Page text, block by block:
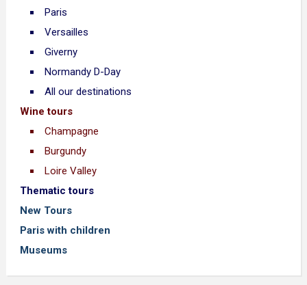
Paris
Versailles
Giverny
Normandy D-Day
All our destinations
Wine tours
Champagne
Burgundy
Loire Valley
Thematic tours
New Tours
Paris with children
Museums